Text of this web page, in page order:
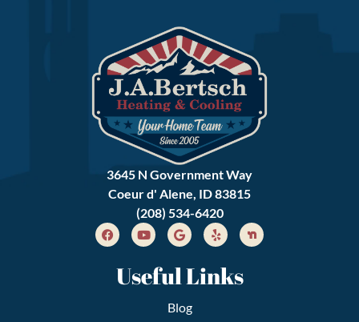
3645 N Government Way
Coeur d' Alene, ID 83815
(208) 534-6420
Useful Links
Blog